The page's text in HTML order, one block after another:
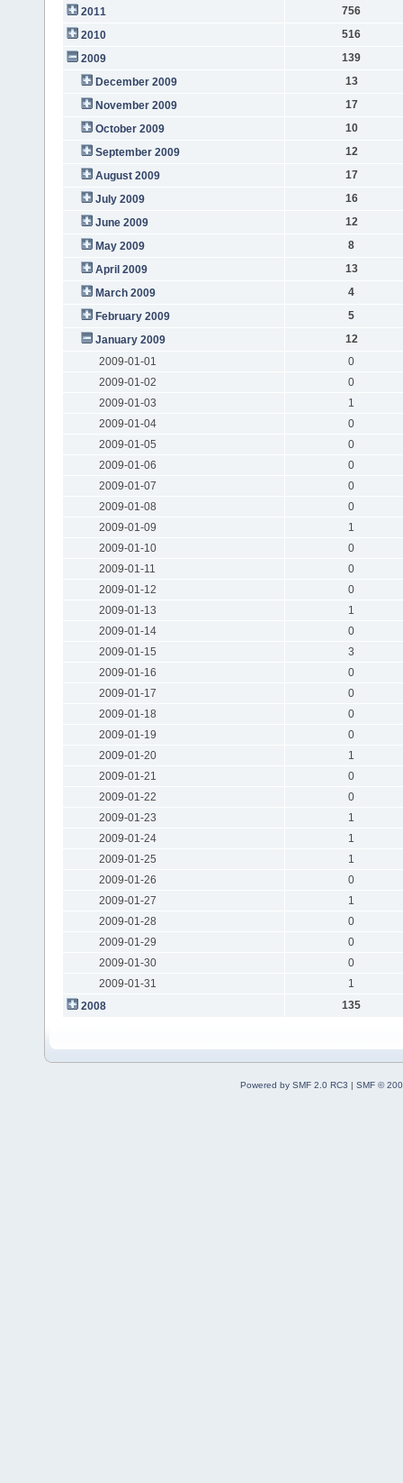
2011
756
2010
516
2009
139
December 2009
13
November 2009
17
October 2009
10
September 2009
12
August 2009
17
July 2009
16
June 2009
12
May 2009
8
April 2009
13
March 2009
4
February 2009
5
January 2009
12
2009-01-01
0
2009-01-02
0
2009-01-03
1
2009-01-04
0
2009-01-05
0
2009-01-06
0
2009-01-07
0
2009-01-08
0
2009-01-09
1
2009-01-10
0
2009-01-11
0
2009-01-12
0
2009-01-13
1
2009-01-14
0
2009-01-15
3
2009-01-16
0
2009-01-17
0
2009-01-18
0
2009-01-19
0
2009-01-20
1
2009-01-21
0
2009-01-22
0
2009-01-23
1
2009-01-24
1
2009-01-25
1
2009-01-26
0
2009-01-27
1
2009-01-28
0
2009-01-29
0
2009-01-30
0
2009-01-31
1
2008
135
Powered by SMF 2.0 RC3 | SMF ©